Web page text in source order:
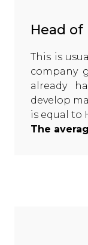
Head of
This is
company
already
develop
is equal to
The